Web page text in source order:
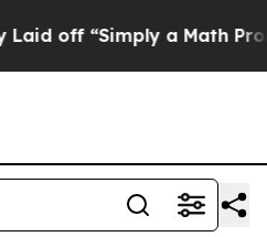
off “Simply a Math